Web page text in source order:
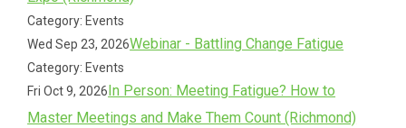
Category: Events
Wed Sep 23, 2026Webinar - Battling Change Fatigue
Category: Events
Fri Oct 9, 2026In Person: Meeting Fatigue? How to
Master Meetings and Make Them Count (Richmond)